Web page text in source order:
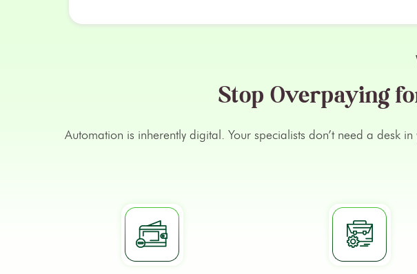
Stop Overpaying
Automation is inherently digital. Your specialists don’t need a